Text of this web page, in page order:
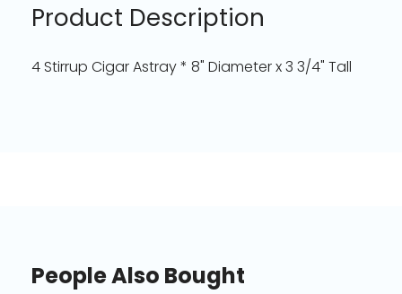
Product Description
4 Stirrup Cigar Astray * 8" Diameter x 3 3/4" Tall
People Also Bought